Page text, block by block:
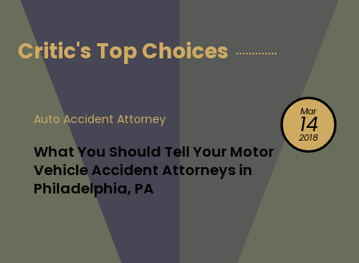
Critic's Top Choices
Mar
14
2018
Auto Accident Attorney
What You Should Tell Your Motor
Vehicle Accident Attorneys in
Philadelphia, PA